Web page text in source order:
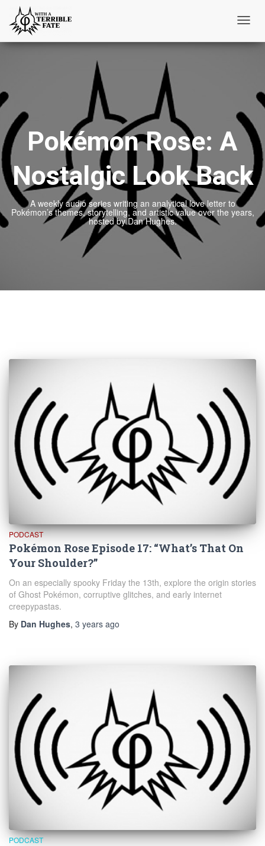
Pokémon Rose: A
Nostalgic Look Back
A weekly audio series writing an analytical love letter to
Pokémon’s themes, storytelling, and artistic value over the years,
hosted by Dan Hughes.
PODCAST
Pokémon Rose Episode 17: “What’s That On
Your Shoulder?”
On an especially spooky Friday the 13th, explore the origin stories
of Ghost Pokémon, corruptive glitches, and early internet
creepypastas.
By Dan Hughes, 3 years ago
PODCAST